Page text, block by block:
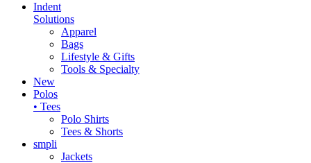
Indent
Solutions
Apparel
Bags
Lifestyle & Gifts
Tools & Specialty
New
Polos
• Tees
Polo Shirts
Tees & Shorts
smpli
Jackets